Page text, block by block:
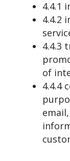
4.4.1
4.4.2
4.4.3
of
4.4.4